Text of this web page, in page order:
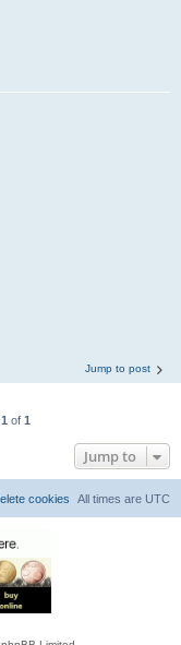
Jump to post
1 of 1
Jump to
All times are UTC
cookies